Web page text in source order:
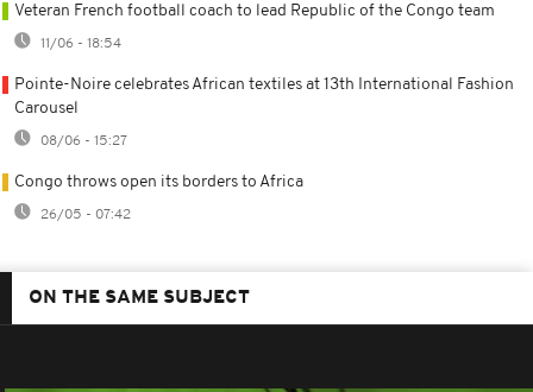
Veteran French football coach to lead Republic of the Congo team
11/06 - 18:54
Pointe-Noire celebrates African textiles at 13th International Fashion
Carousel
08/06 - 15:27
Congo throws open its borders to Africa
26/05 - 07:42
ON THE SAME SUBJECT